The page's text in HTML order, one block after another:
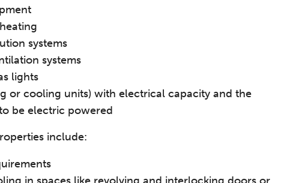
systems
systems
lights
or cooling units) with electrical capacity and the
be electric powered
include: